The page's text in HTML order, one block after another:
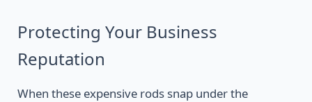
Protecting Your Business
Reputation
When these expensive rods snap under the